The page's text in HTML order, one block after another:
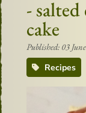
-
cake
Published: 03
Recipes